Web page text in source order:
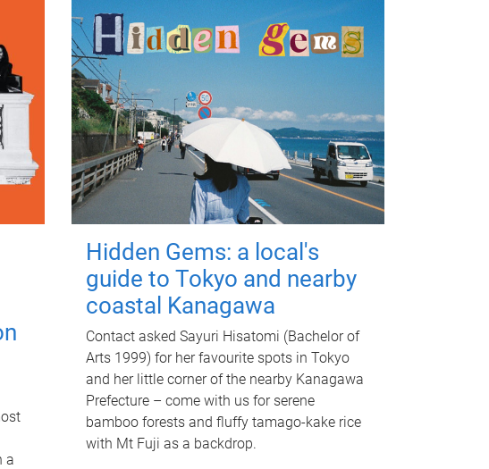
a
Hidden Gems: a local's
guide to Tokyo and nearby
coastal Kanagawa
Contact asked Sayuri Hisatomi (Bachelor of
Arts 1999) for her favourite spots in Tokyo
and her little corner of the nearby Kanagawa
Prefecture – come with us for serene
bamboo forests and fluffy tamago-kake rice
with Mt Fuji as a backdrop.